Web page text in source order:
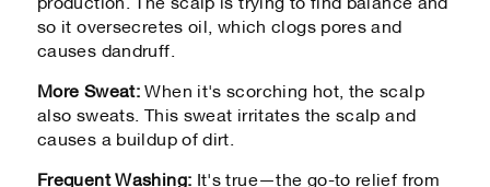
production. The scalp is trying to find balance and
so it oversecretes oil, which clogs pores and
causes dandruff.
More Sweat: When it's scorching hot, the scalp
also sweats. This sweat irritates the scalp and
causes a buildup of dirt.
Frequent Washing: It's true—the go-to relief from